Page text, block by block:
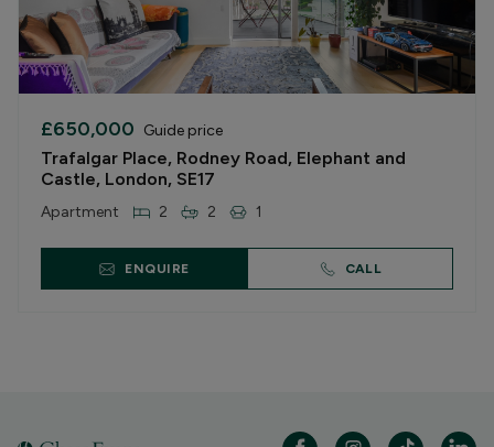
£650,000 Guide price
Trafalgar Place, Rodney Road, Elephant and
Castle, London, SE17
Apartment 2 2 1
ENQUIRE CALL